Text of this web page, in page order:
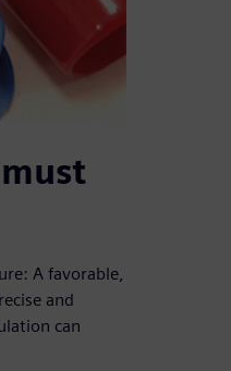
A favorable,
and
can